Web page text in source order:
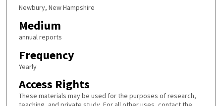
Newbury, New Hampshire
Medium
annual reports
Frequency
Yearly
Access Rights
These materials may be used for the purposes of research,